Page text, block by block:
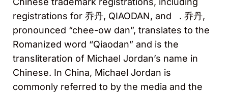
registrations for 乔丹, QIAODAN, and
. 乔丹,
pronounced “chee-ow dan”, translates to the
Romanized word “Qiaodan” and is the
transliteration of Michael Jordan’s name in
Chinese. In China, Michael Jordan is
commonly referred to by the media and the